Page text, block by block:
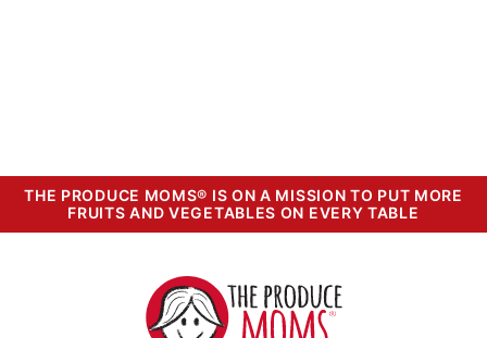
THE PRODUCE MOMS® IS ON A MISSION TO PUT MORE
FRUITS AND VEGETABLES ON EVERY TABLE
The
Produce